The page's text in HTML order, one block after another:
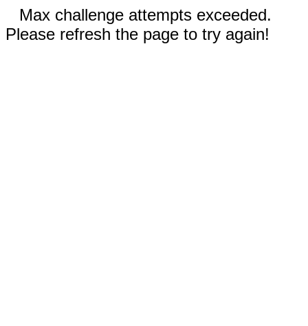
Max challenge attempts exceeded.
Please refresh the page to try again!